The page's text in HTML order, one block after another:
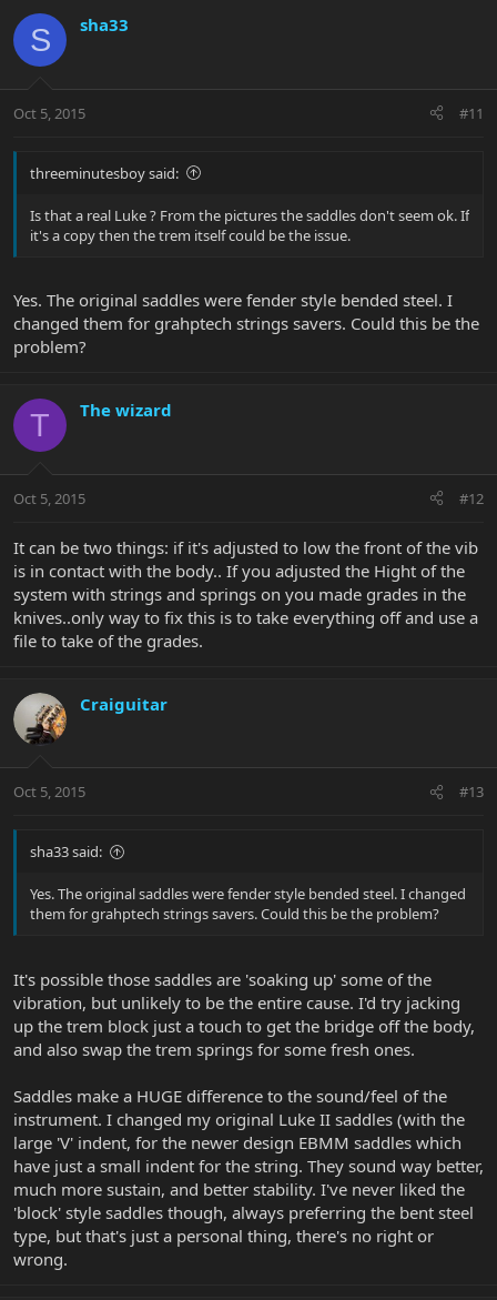
S sha33
Oct 5, 2015 #11
threeminutesboy said:
Is that a real Luke ? From the pictures the saddles don't seem ok. If
it's a copy then the trem itself could be the issue.
Yes. The original saddles were fender style bended steel. I
changed them for grahptech strings savers. Could this be the
problem?
T The wizard
Oct 5, 2015 #12
It can be two things: if it's adjusted to low the front of the vib
is in contact with the body.. If you adjusted the Hight of the
system with strings and springs on you made grades in the
knives..only way to fix this is to take everything off and use a
file to take of the grades.
Craiguitar
Oct 5, 2015 #13
sha33 said:
Yes. The original saddles were fender style bended steel. I changed
them for grahptech strings savers. Could this be the problem?
It's possible those saddles are 'soaking up' some of the
vibration, but unlikely to be the entire cause. I'd try jacking
up the trem block just a touch to get the bridge off the body,
and also swap the trem springs for some fresh ones.
Saddles make a HUGE difference to the sound/feel of the
instrument. I changed my original Luke II saddles (with the
large 'V' indent, for the newer design EBMM saddles which
have just a small indent for the string. They sound way better,
much more sustain, and better stability. I've never liked the
'block' style saddles though, always preferring the bent steel
type, but that's just a personal thing, there's no right or
wrong.